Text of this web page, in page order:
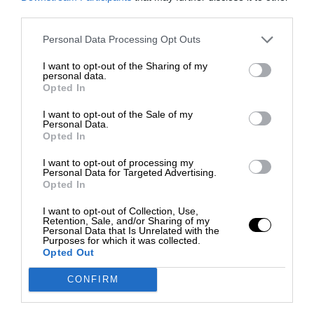
Personal Data Processing Opt Outs
I want to opt-out of the Sharing of my
personal data.
Opted In
I want to opt-out of the Sale of my
Personal Data.
Opted In
I want to opt-out of processing my
Personal Data for Targeted Advertising.
Opted In
I want to opt-out of Collection, Use,
Retention, Sale, and/or Sharing of my
Personal Data that Is Unrelated with the
Purposes for which it was collected.
Opted Out
CONFIRM